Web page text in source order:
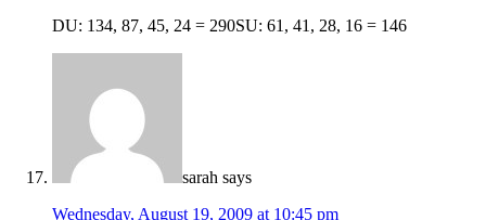
DU: 134, 87, 45, 24 = 290SU: 61, 41, 28, 16 = 146
sarah says
Wednesday, August 19, 2009 at 10:45 pm